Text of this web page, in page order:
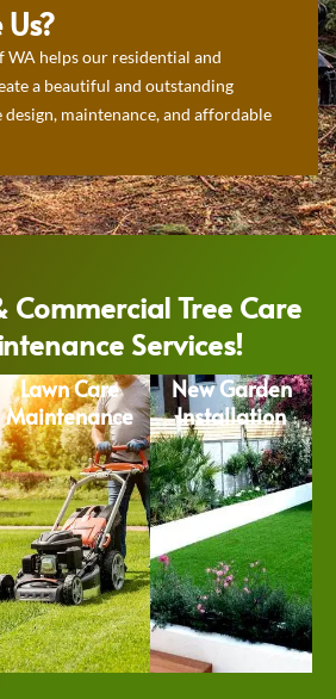
WA helps our residential and
a beautiful and outstanding
maintenance, and affordable
Commercial Tree Care
Services!
Lawn Care
Maintenance
New Garden
Installation